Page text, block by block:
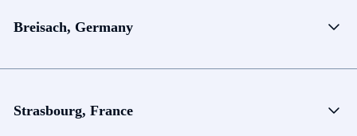
Breisach, Germany
Strasbourg, France